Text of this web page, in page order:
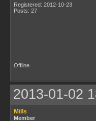
Registered: 2012-10-23
Posts: 27
Offline
2013-01-02
Mills
Member